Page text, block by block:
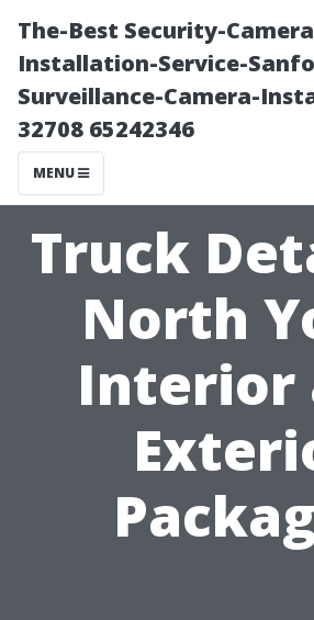
The-Best Security-
Installation-Service-
Surveillance-Camera-
32708 65242346
MENU
Truck
North
Interior